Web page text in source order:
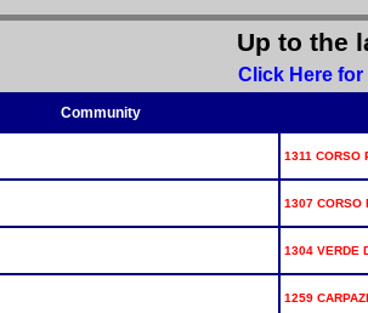
Up to the
Click Here
Community
1311 CORSO
1307 CORSO
1304 VERDE
1259